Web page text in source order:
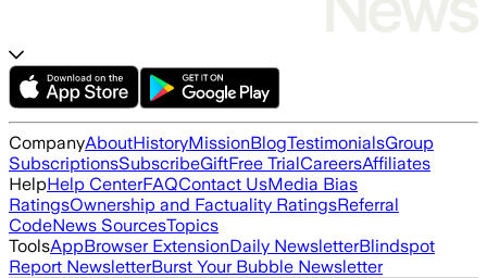
CompanyAboutHistoryMissionBlogTestimonialsGroup
SubscriptionsSubscribeGiftFree TrialCareersAffiliates
HelpHelp CenterFAQContact UsMedia Bias
RatingsOwnership and Factuality RatingsReferral
CodeNews SourcesTopics
ToolsAppBrowser ExtensionDaily NewsletterBlindspot
Report NewsletterBurst Your Bubble Newsletter